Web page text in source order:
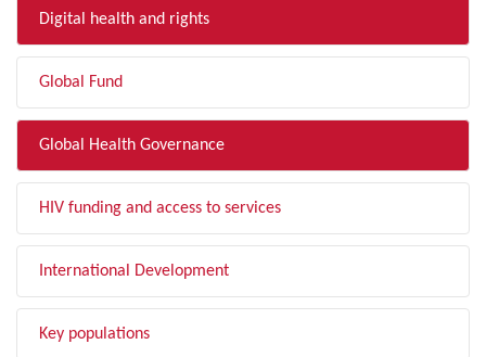
Digital health and rights
Global Fund
Global Health Governance
HIV funding and access to services
International Development
Key populations